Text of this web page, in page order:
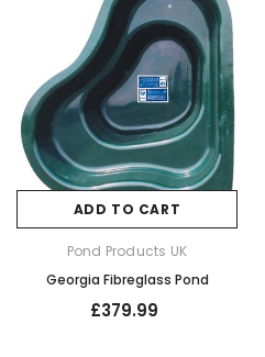
ADD TO CART
Pond Products UK
Georgia Fibreglass Pond
£379.99